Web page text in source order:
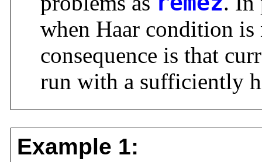
when Haar condition
consequence is that
run with a sufficiently
Example 1: